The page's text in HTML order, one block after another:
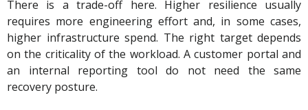
There is a trade-off here. Higher resilience usually
requires more engineering effort and, in some cases,
higher infrastructure spend. The right target depends
on the criticality of the workload. A customer portal and
an internal reporting tool do not need the same
recovery posture.